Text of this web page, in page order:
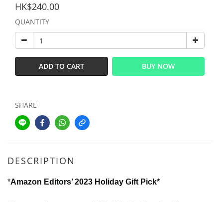
HK$240.00
QUANTITY
ADD TO CART BUY NOW
SHARE
DESCRIPTION
*Amazon Editors’ 2023 Holiday Gift Pick*